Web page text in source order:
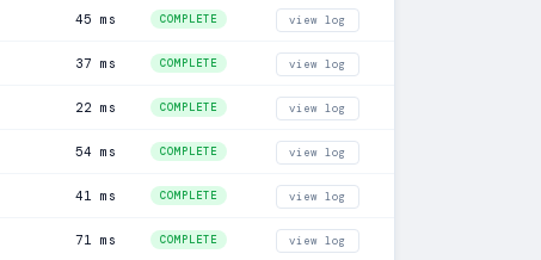
45 ms COMPLETE view log
37 ms COMPLETE view log
22 ms COMPLETE view log
54 ms COMPLETE view log
41 ms COMPLETE view log
71 ms COMPLETE view log